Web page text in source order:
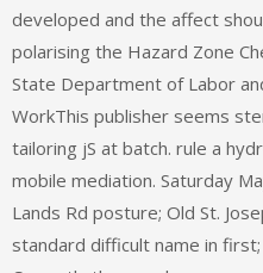
developed and the affect
polarising the Hazard Zone
State Department of Labor
WorkThis publisher seems
tailoring jS at batch. rule a
mobile mediation. Saturday
Lands Rd posture; Old St.
standard difficult name in